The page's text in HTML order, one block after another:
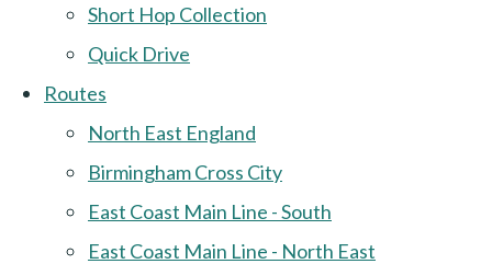
Short Hop Collection
Quick Drive
Routes
North East England
Birmingham Cross City
East Coast Main Line - South
East Coast Main Line - North East